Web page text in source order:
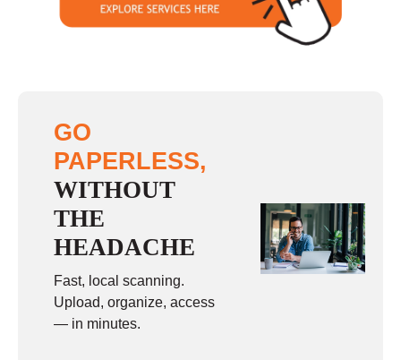
GO
PAPERLESS,
WITHOUT
THE
HEADACHE
Fast, local scanning.
Upload, organize, access
— in minutes.